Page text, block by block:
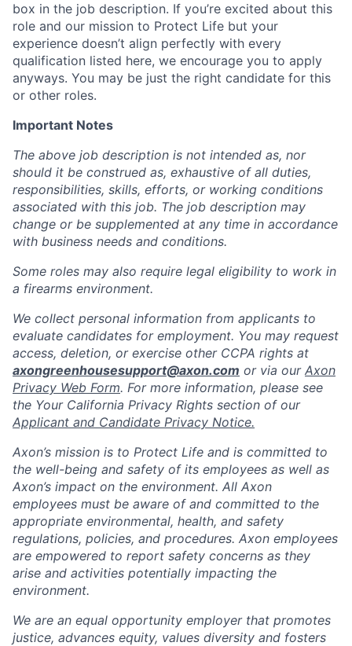
box in the job description. If you’re excited about this
role and our mission to Protect Life but your
experience doesn’t align perfectly with every
qualification listed here, we encourage you to apply
anyways. You may be just the right candidate for this
or other roles.
Important Notes
The above job description is not intended as, nor
should it be construed as, exhaustive of all duties,
responsibilities, skills, efforts, or working conditions
associated with this job. The job description may
change or be supplemented at any time in accordance
with business needs and conditions.
Some roles may also require legal eligibility to work in
a firearms environment.
We collect personal information from applicants to
evaluate candidates for employment. You may request
access, deletion, or exercise other CCPA rights at
axongreenhousesupport@axon.com or via our Axon
Privacy Web Form. For more information, please see
the Your California Privacy Rights section of our
Applicant and Candidate Privacy Notice.
Axon’s mission is to Protect Life and is committed to
the well-being and safety of its employees as well as
Axon’s impact on the environment. All Axon
employees must be aware of and committed to the
appropriate environmental, health, and safety
regulations, policies, and procedures. Axon employees
are empowered to report safety concerns as they
arise and activities potentially impacting the
environment.
We are an equal opportunity employer that promotes
justice, advances equity, values diversity and fosters